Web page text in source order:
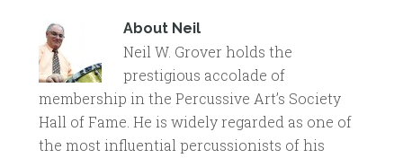
About Neil
Neil W. Grover holds the
prestigious accolade of
membership in the Percussive Art’s Society
Hall of Fame. He is widely regarded as one of
the most influential percussionists of his